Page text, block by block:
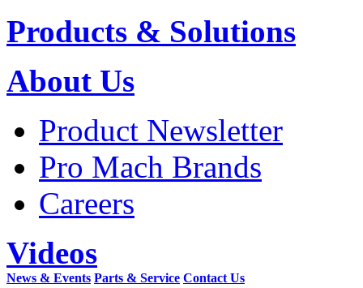
Products & Solutions
About Us
Product Newsletter
Pro Mach Brands
Careers
Videos
News & Events Parts & Service Contact Us